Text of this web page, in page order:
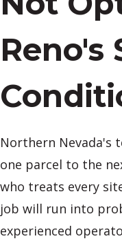
Reno's
Northern Nevada's
one parcel to the
who treats every
job will run into
experienced